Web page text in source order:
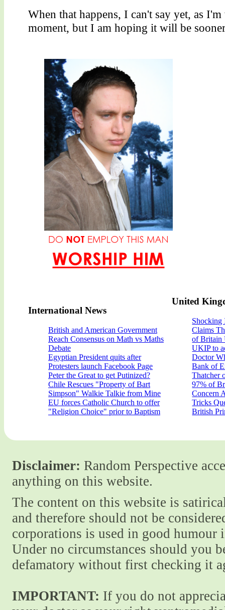
When that happens, I can't say yet, as
moment, but I am hoping it will be
International News
British and American Government
Reach Consensus on Math vs Maths
Debate
Egyptian President quits after
Protesters launch Facebook Page
Peter the Great to get Putinized?
Chile Rescues "Property of Bart
Simpson" Walkie Talkie from Mine
EU forces Catholic Church to offer
"Religion Choice" prior to Baptism
United
Shocking
Claims
of Britain
UKIP to
Doctor
Bank of
Thatcher
97% of
Concern
Tricks
British
Disclaimer: Random Perspective
anything on this website.
The content on this website is
and therefore should not be
corporations is used in good
Under no circumstances should you
defamatory without first checking it
IMPORTANT: If you do not